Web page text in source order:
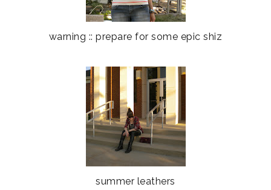
warning :: prepare for some epic shiz
summer leathers